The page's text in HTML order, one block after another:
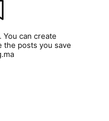
can create
the posts you save